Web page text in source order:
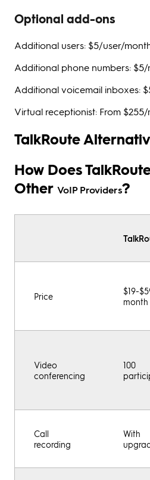
Optional add-ons
Additional users: $5/user/
Additional phone numbers:
Additional voicemail inboxes:
Virtual receptionist: From
TalkRoute
How Does
Other VoIP Providers?
Price
$19-
month
Video
conferencing
100
Call
recording
With